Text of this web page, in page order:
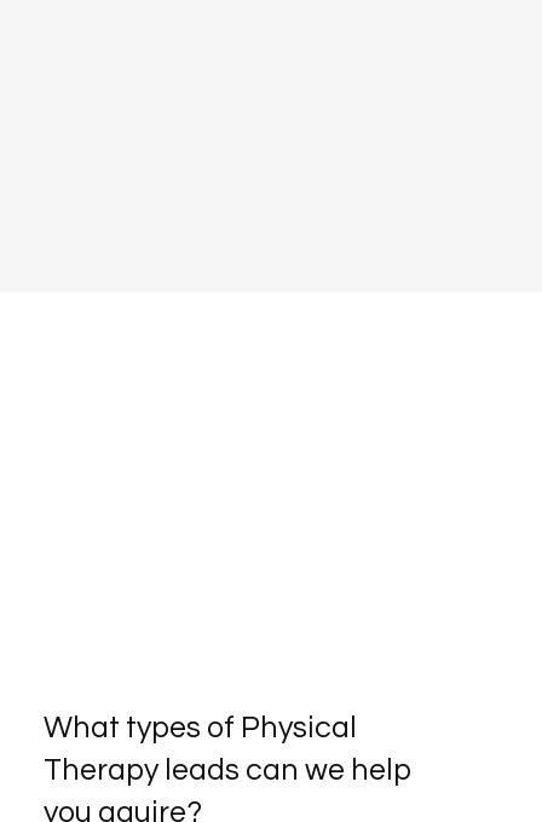
What types of Physical
Therapy leads can we help
you aquire?